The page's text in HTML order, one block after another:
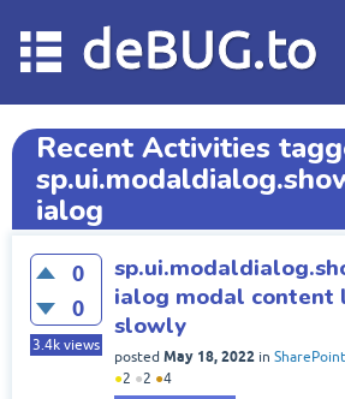
deBUG.to
Recent Activities
ialog
0
0
3.4k views
ialog modal content
slowly
posted May 18, 2022 in
●2 ●2 ●4